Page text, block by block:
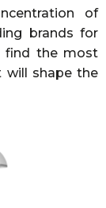
of
brands for
find the most
will shape the